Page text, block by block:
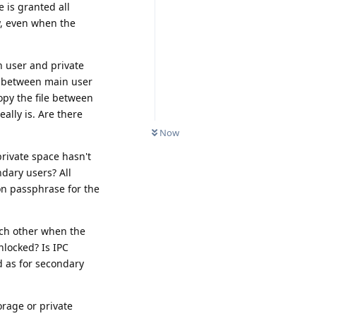
Now
is granted all
even when the
user and private
main user
the file between
is. Are there
space hasn't
users? All
passphrase for the
other when the
Is IPC
as for secondary
or private